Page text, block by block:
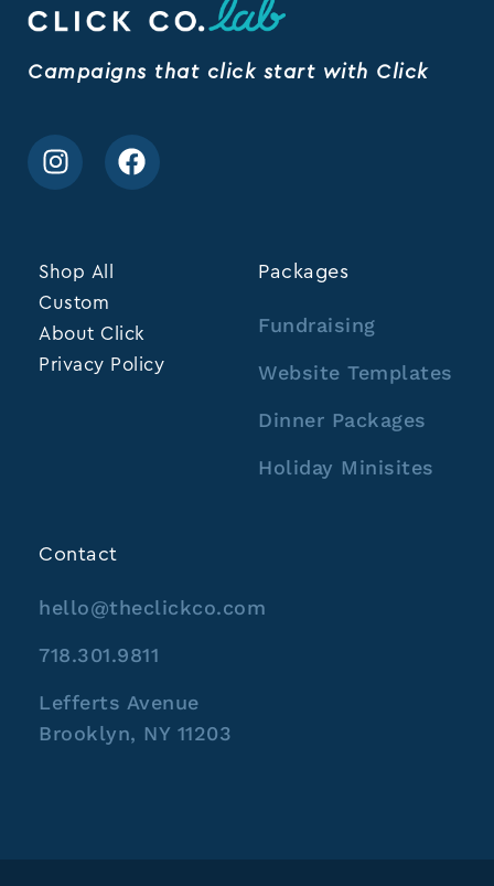
Campaigns that click start with Click
Shop All
Custom
About Click
Privacy Policy
Packages
Fundraising
Website Templates
Dinner Packages
Holiday Minisites
Contact
hello@theclickco.com
718.301.9811
Lefferts Avenue
Brooklyn, NY 11203